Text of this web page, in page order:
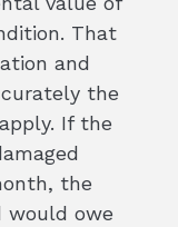
That
and
the
If the
the
would owe